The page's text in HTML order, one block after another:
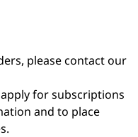
please contact our
for subscriptions
and to place